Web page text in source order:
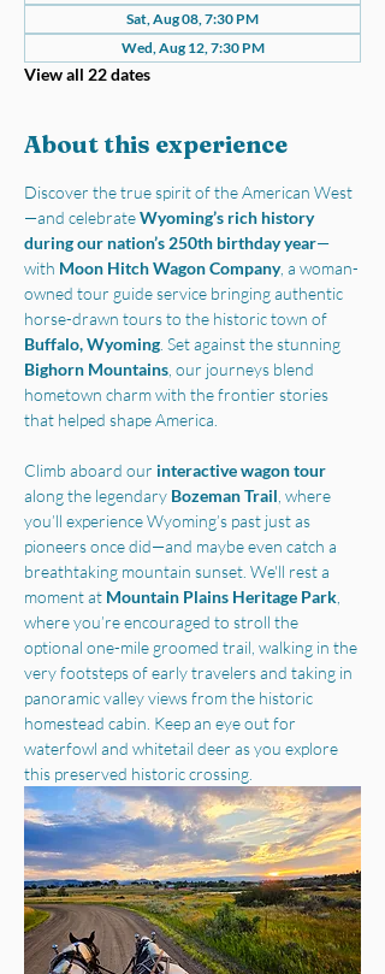
Sat, Aug 08, 7:30 PM
Wed, Aug 12, 7:30 PM
View all 22 dates
About this experience
Discover the true spirit of the American West
—and celebrate Wyoming’s rich history
during our nation’s 250th birthday year—
with Moon Hitch Wagon Company, a woman-
owned tour guide service bringing authentic
horse-drawn tours to the historic town of
Buffalo, Wyoming . Set against the stunning
Bighorn Mountains , our journeys blend
hometown charm with the frontier stories
that helped shape America.
Climb aboard our interactive wagon tour
along the legendary Bozeman Trail , where
you’ll experience Wyoming’s past just as
pioneers once did—and maybe even catch a
breathtaking mountain sunset. We'll rest a
moment at Mountain Plains Heritage Park
where you’re encouraged to stroll the
optional one-mile groomed trail, walking in the
very footsteps of early travelers and taking in
panoramic valley views from the historic
homestead cabin. Keep an eye out for
waterfowl and whitetail deer as you explore
this preserved historic crossing.